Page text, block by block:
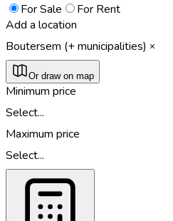
For Sale
For Rent
Add a location
Boutersem (+ municipalities)
Or draw on map
Minimum price
Select...
Maximum price
Select...